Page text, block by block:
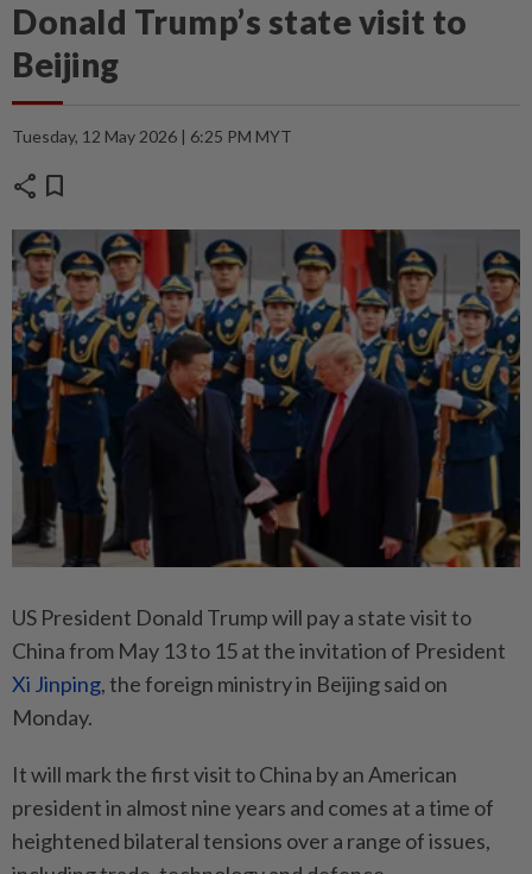
Donald Trump’s state visit to
Beijing
Tuesday, 12 May 2026 | 6:25 PM MYT
share bookmark
US President Donald Trump will pay a state visit to
China from May 13 to 15 at the invitation of President
Xi Jinping, the foreign ministry in Beijing said on
Monday.
It will mark the first visit to China by an American
president in almost nine years and comes at a time of
heightened bilateral tensions over a range of issues,